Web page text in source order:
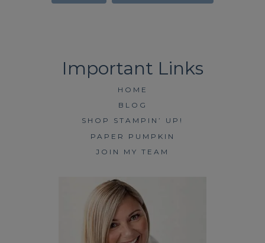
HOME
BLOG
SHOP STAMPIN’ UP!
PAPER PUMPKIN
JOIN MY TEAM